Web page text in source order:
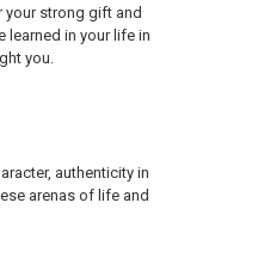
your strong gift and
learned in your life in
you.
authenticity in
arenas of life and